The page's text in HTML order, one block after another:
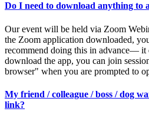
Do I need to download anything to
Our event will be held via Zoom
the Zoom application downloaded,
recommend doing this in advance— it
download the app, you can join
browser" when you are prompted to
My friend / colleague / boss / dog
link?